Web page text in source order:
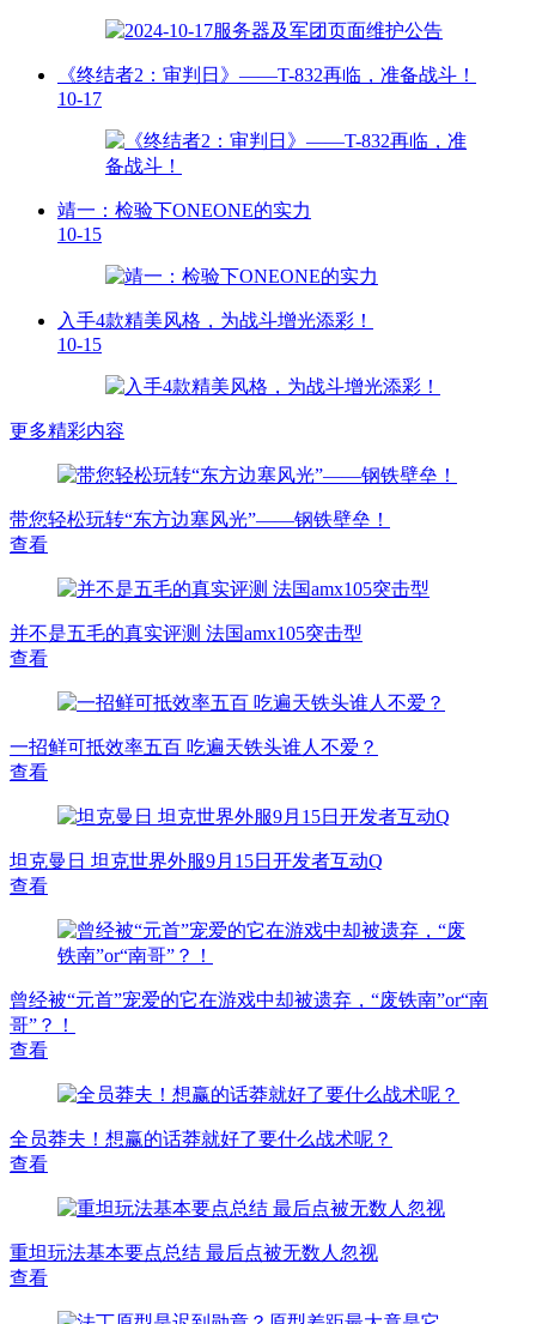
《终结者2：审判日》——T-832再临，准备战斗！
10-17
靖一：检验下ONEONE的实力
10-15
入手4款精美风格，为战斗增光添彩！
10-15
更多精彩内容
带您轻松玩转“东方边塞风光”——钢铁壁垒！
查看
并不是五毛的真实评测 法国amx105突击型
查看
一招鲜可抵效率五百 吃遍天铁头谁人不爱？
查看
坦克曼日 坦克世界外服9月15日开发者互动Q
查看
曾经被“元首”宠爱的它在游戏中却被遗弃，“废铁南”or“南
哥”？！
查看
全员莽夫！想赢的话莽就好了要什么战术呢？
查看
重坦玩法基本要点总结 最后点被无数人忽视
查看